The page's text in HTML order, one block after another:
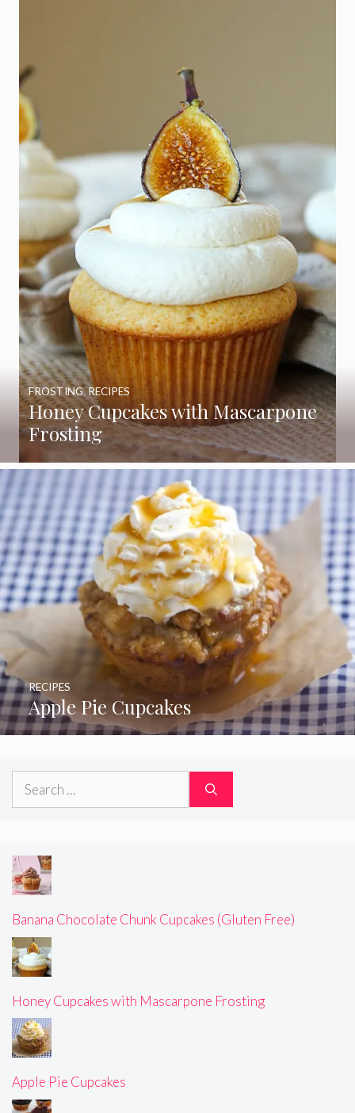
Honey Cupcakes with Mascarpone
Frosting
FROSTING,RECIPES
Apple Pie Cupcakes
RECIPES
Search
Banana Chocolate Chunk Cupcakes (Gluten Free)
Honey Cupcakes with Mascarpone Frosting
Apple Pie Cupcakes